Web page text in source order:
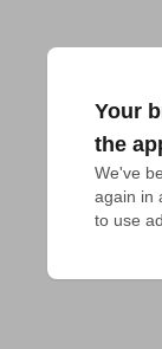
Your
the
We've
again in
to use